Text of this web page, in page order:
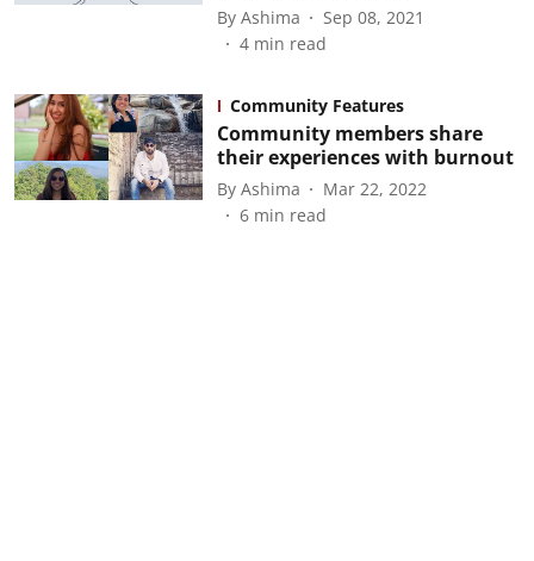
By Ashima
Sep 08, 2021
4 min read
Community Features
Community members share
their experiences with burnout
By Ashima
Mar 22, 2022
6 min read